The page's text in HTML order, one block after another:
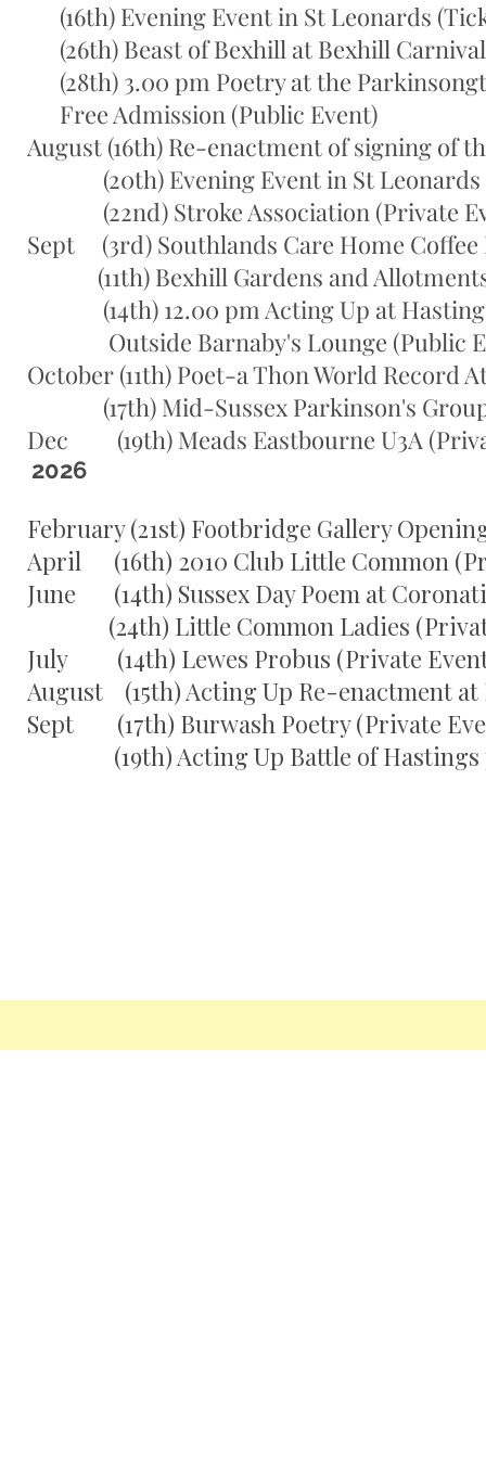
(16th) Evening Event in St Leonards
(26th) Beast of Bexhill at Bexhill
(28th) 3.00 pm Poetry at the
Free Admission (Public Event)
August (16th) Re-enactment of signing of
(20th) Evening Event in St Leonards
(22nd) Stroke Association (Private
Sept (3rd) Southlands Care Home
(11th) Bexhill Gardens and Allotments
(14th) 12.00 pm Acting Up at
Outside Barnaby's Lounge (Public
October (11th) Poet-a Thon World Record
(17th) Mid-Sussex Parkinson's Group
Dec (19th) Meads Eastbourne U3A
2026
February (21st) Footbridge Gallery
April (16th) 2010 Club Little Common
June (14th) Sussex Day Poem at
(24th) Little Common Ladies
July (14th) Lewes Probus (Private
August (15th) Acting Up Re-enactment
Sept (17th) Burwash Poetry (Private
(19th) Acting Up Battle of Hastings